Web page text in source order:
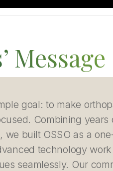
Message
goal: to make
Combining years
built OSSO as a
technology
seamlessly. Our